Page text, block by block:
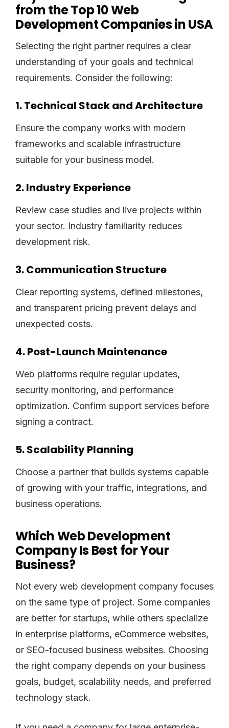
from the Top 10 Web
Development Companies in USA
Selecting the right partner requires a clear
understanding of your goals and technical
requirements. Consider the following:
1. Technical Stack and Architecture
Ensure the company works with modern
frameworks and scalable infrastructure
suitable for your business model.
2. Industry Experience
Review case studies and live projects within
your sector. Industry familiarity reduces
development risk.
3. Communication Structure
Clear reporting systems, defined milestones,
and transparent pricing prevent delays and
unexpected costs.
4. Post-Launch Maintenance
Web platforms require regular updates,
security monitoring, and performance
optimization. Confirm support services before
signing a contract.
5. Scalability Planning
Choose a partner that builds systems capable
of growing with your traffic, integrations, and
business operations.
Which Web Development
Company Is Best for Your
Business?
Not every web development company focuses
on the same type of project. Some companies
are better for startups, while others specialize
in enterprise platforms, eCommerce websites,
or SEO-focused business websites. Choosing
the right company depends on your business
goals, budget, scalability needs, and preferred
technology stack.